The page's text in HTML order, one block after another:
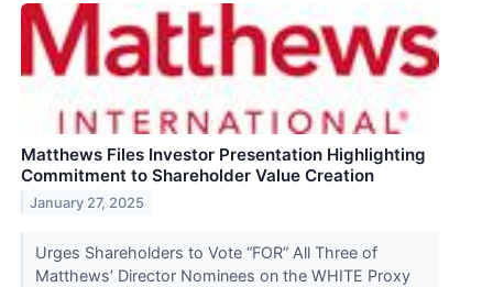
Matthews Files Investor Presentation Highlighting
Commitment to Shareholder Value Creation
January 27, 2025
Urges Shareholders to Vote “FOR” All Three of
Matthews’ Director Nominees on the WHITE Proxy